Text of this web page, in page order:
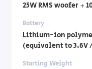
25W RMS woofer +
Battery
Lithium-ion
(equivalent to 3.6V
Starting Weight